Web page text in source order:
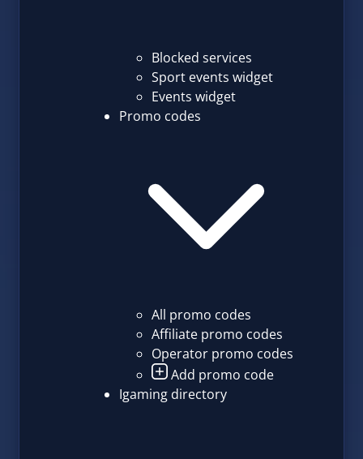
Blocked services
Sport events widget
Events widget
Promo codes
All promo codes
Affiliate promo codes
Operator promo codes
Add promo code
Igaming directory